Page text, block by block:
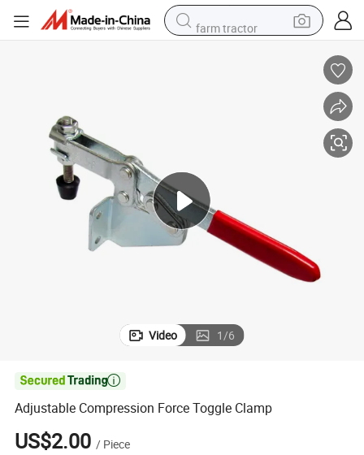
dirt bike
smart phone
Video 1/6

Adjustable Compression Force Toggle Clamp
US$2.00 / Piece